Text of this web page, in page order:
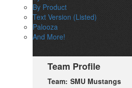
By Product
Text Version (Listed)
Palooza
And More!
Team Profile
Team: SMU Mustangs